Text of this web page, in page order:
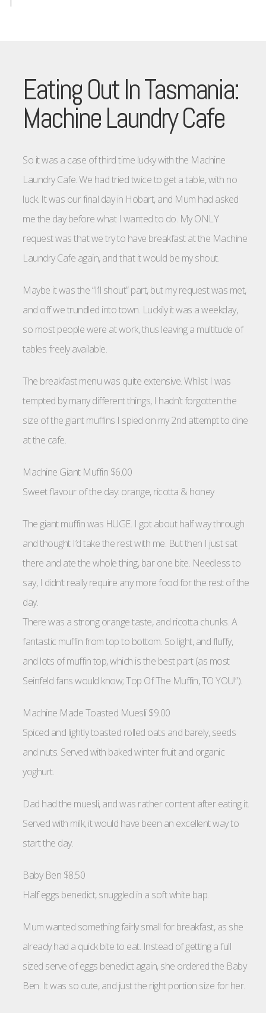
Eating Out In Tasmania:
Machine Laundry Cafe
So it was a case of third time lucky with the Machine
Laundry Cafe. We had tried twice to get a table, with no
luck. It was our final day in Hobart, and Mum had asked
me the day before what I wanted to do. My ONLY
request was that we try to have breakfast at the Machine
Laundry Cafe again, and that it would be my shout.
Maybe it was the “I’ll shout” part, but my request was met,
and off we trundled into town. Luckily it was a weekday,
so most people were at work, thus leaving a multitude of
tables freely available.
The breakfast menu was quite extensive. Whilst I was
tempted by many different things, I hadn’t forgotten the
size of the giant muffins I spied on my 2nd attempt to dine
at the cafe.
Machine Giant Muffin $6.00
Sweet flavour of the day: orange, ricotta & honey
The giant muffin was HUGE. I got about half way through
and thought I’d take the rest with me. But then I just sat
there and ate the whole thing, bar one bite. Needless to
say, I didn’t really require any more food for the rest of the
day.
There was a strong orange taste, and ricotta chunks. A
fantastic muffin from top to bottom. So light, and fluffy,
and lots of muffin top, which is the best part (as most
Seinfeld fans would know; Top Of The Muffin, TO YOU!”).
Machine Made Toasted Muesli $9.00
Spiced and lightly toasted rolled oats and barely, seeds
and nuts. Served with baked winter fruit and organic
yoghurt.
Dad had the muesli, and was rather content after eating it.
Served with milk, it would have been an excellent way to
start the day.
Baby Ben $8.50
Half eggs benedict, snuggled in a soft white bap.
Mum wanted something fairly small for breakfast, as she
already had a quick bite to eat. Instead of getting a full
sized serve of eggs benedict again, she ordered the Baby
Ben. It was so cute, and just the right portion size for her.